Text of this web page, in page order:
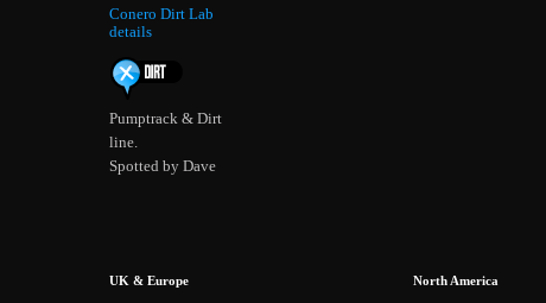
Conero Dirt Lab
details
Pumptrack & Dirt
line.
Spotted by Dave
UK & Europe North America